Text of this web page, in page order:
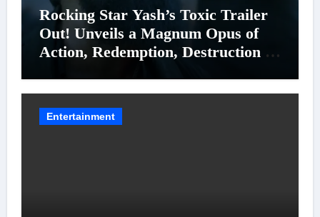
Rocking Star Yash’s Toxic Trailer
Out! Unveils a Magnum Opus of
Action, Redemption, Destruction &
Entertainment